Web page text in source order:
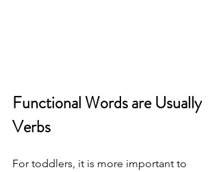
Functional Words are Usually
Verbs
For toddlers, it is more important to